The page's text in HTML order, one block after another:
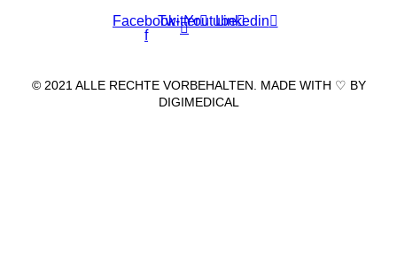
Facebook-
f
TwitterYoutubeLinkedin
© 2021 ALLE RECHTE VORBEHALTEN. MADE WITH ♡ BY
DIGIMEDICAL